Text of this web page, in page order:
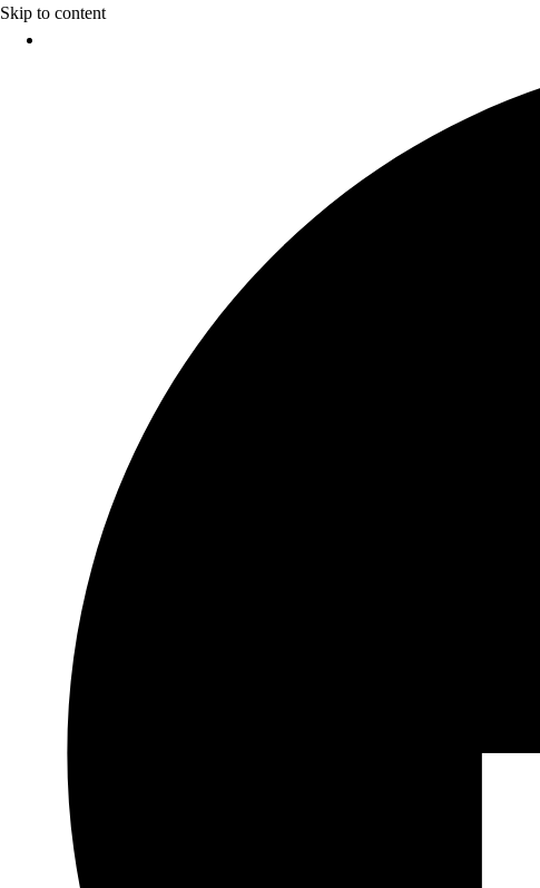
Skip to content